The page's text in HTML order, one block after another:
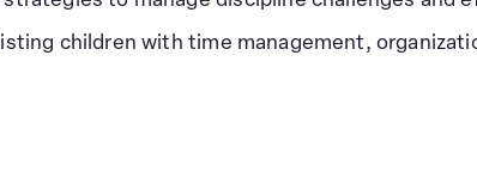
children with time management,